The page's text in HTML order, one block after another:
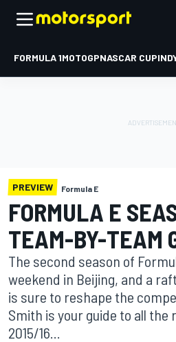
FORMULA 1MOTOGPNASCAR CUP
PREVIEW Formula E
FORMULA E
TEAM-BY-TEAM
The second season of
weekend in Beijing, and a
is sure to reshape the
Smith is your guide to all
2015/16...